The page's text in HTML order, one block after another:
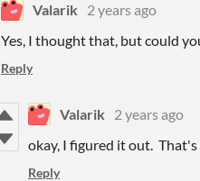
Valarik
2 years ago
Yes, I thought that, but could
Reply
Valarik
2 years ago
okay, I figured it out.
Reply